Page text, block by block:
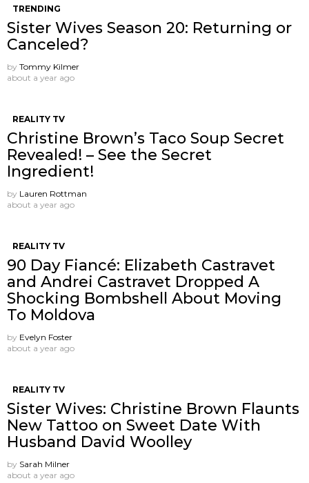
TRENDING
Sister Wives Season 20: Returning or
Canceled?
by Tommy Kilmer
about a year ago
REALITY TV
Christine Brown’s Taco Soup Secret
Revealed! – See the Secret
Ingredient!
by Lauren Rottman
about a year ago
REALITY TV
90 Day Fiancé: Elizabeth Castravet
and Andrei Castravet Dropped A
Shocking Bombshell About Moving
To Moldova
by Evelyn Foster
about a year ago
REALITY TV
Sister Wives: Christine Brown Flaunts
New Tattoo on Sweet Date With
Husband David Woolley
by Sarah Milner
about a year ago